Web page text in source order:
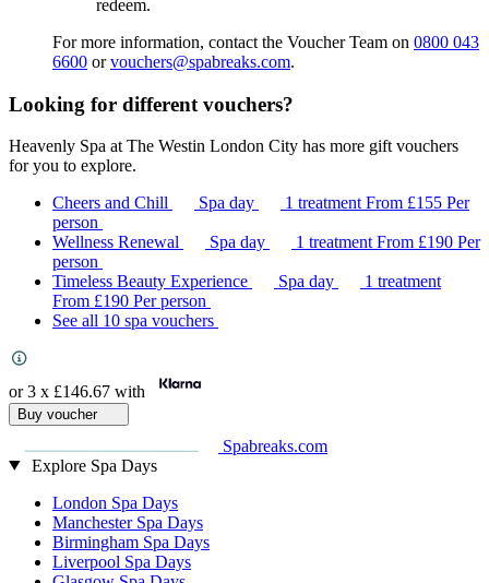
redeem.
For more information, contact the Voucher Team on 0800 043
6600 orvouchers@spabreaks.com.
Looking for different vouchers?
Heavenly Spa at The Westin London City has more gift vouchers
for you to explore.
Cheers and Chill
Spa day 1 treatmentFrom £155 Per
person
Wellness Renewal
Spa day 1 treatmentFrom £190 Per
person
Timeless Beauty Experience
Spa day
1 treatment
From £190 Per person
See all 10 spa vouchers
or 3 x £146.67 with
Buy voucher
Spabreaks.com
Explore Spa Days
London Spa Days
Manchester Spa Days
Birmingham Spa Days
Liverpool Spa Days